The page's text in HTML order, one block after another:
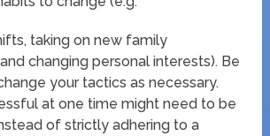
taking on new family
changing personal interests). Be
your tactics as necessary.
at one time might need to be
of strictly adhering to a